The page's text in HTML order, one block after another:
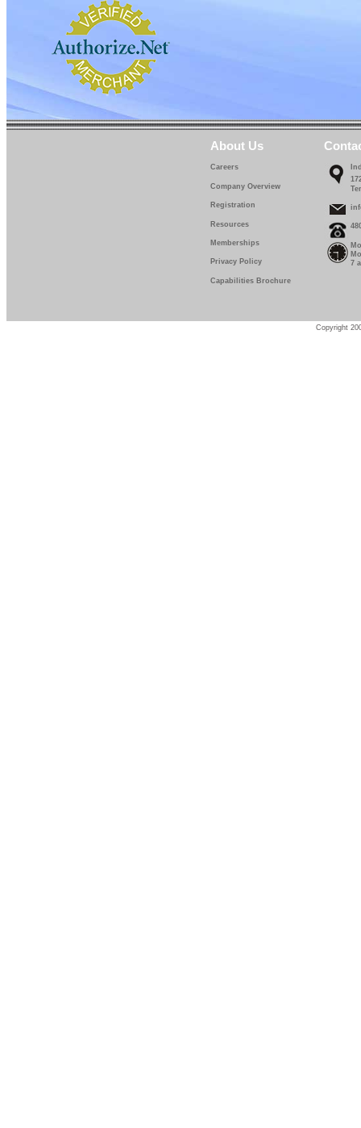
About Us
Careers
Company Overview
Registration
Resources
Memberships
Privacy Policy
Capabilities Brochure
7
Copyright